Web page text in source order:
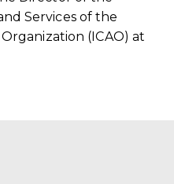
Services of the
(ICAO) at